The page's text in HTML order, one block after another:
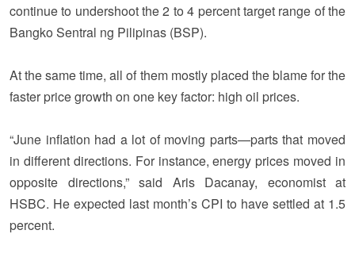
continue to undershoot the 2 to 4 percent target range of the
Bangko Sentral ng Pilipinas (BSP).
At the same time, all of them mostly placed the blame for the
faster price growth on one key factor: high oil prices.
“June inflation had a lot of moving parts—parts that moved
in different directions. For instance, energy prices moved in
opposite directions,” said Aris Dacanay, economist at
HSBC. He expected last month’s CPI to have settled at 1.5
percent.